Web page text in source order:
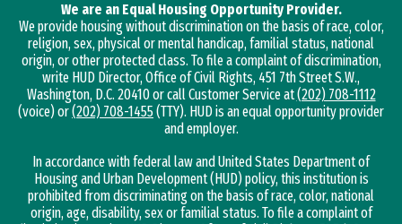
We are an Equal Housing Opportunity Provider.
We provide housing without discrimination on the basis of race, color,
religion, sex, physical or mental handicap, familial status, national
origin, or other protected class. To file a complaint of discrimination,
write HUD Director, Office of Civil Rights, 451 7th Street S.W.,
Washington, D.C. 20410 or call Customer Service at(202) 708-1112
(voice) or(202) 708-1455(TTY). HUD is an equal opportunity provider
and employer.
In accordance with federal law and United States Department of
Housing and Urban Development (HUD) policy, this institution is
prohibited from discriminating on the basis of race, color, national
origin, age, disability, sex or familial status. To file a complaint of